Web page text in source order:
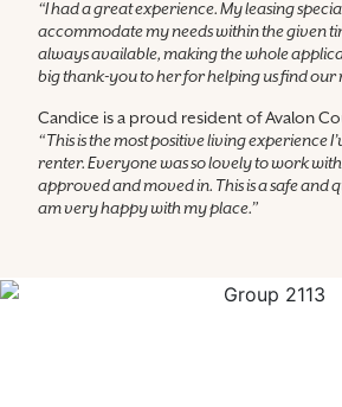
“I had a great experience. My leasing
accommodate my needs within the given
always available, making the whole
big thank-you to her for helping us find our
Candice is a proud resident of Avalon
“This is the most positive living experience
renter. Everyone was so lovely to work
approved and moved in. This is a safe and
am very happy with my place.”